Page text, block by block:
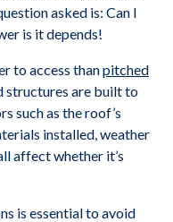
asked is: Can I
is it depends!
to access thanpitched
structures are built to
such as the roof’s
installed, weather
affect whether it’s
is essential to avoid